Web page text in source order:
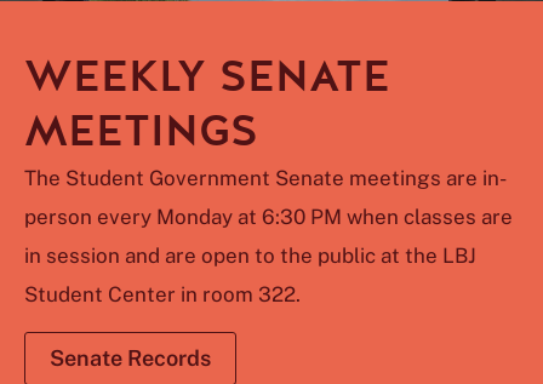
WEEKLY SENATE
MEETINGS
The Student Government Senate meetings are in-
person every Monday at 6:30 PM when classes are
in session and are open to the public at the LBJ
Student Center in room 322.
Senate Records